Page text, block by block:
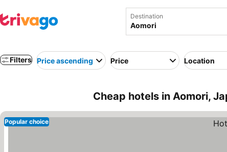
Destination
Filters Price ascending Price Location
Cheap hotels in Aomori,
Popular choice